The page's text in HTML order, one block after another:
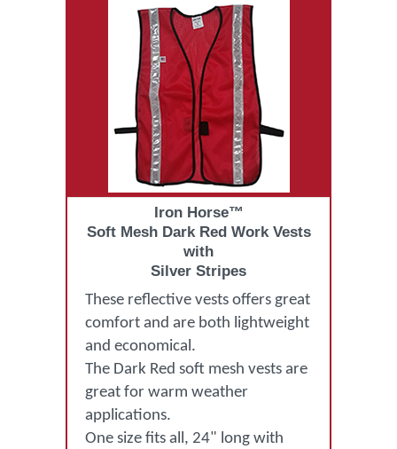
Iron Horse™
Soft Mesh Dark Red Work Vests
with
Silver Stripes
These reflective vests offers great
comfort and are both lightweight
and economical.
The Dark Red soft mesh vests are
great for warm weather
applications.
One size fits all, 24" long with